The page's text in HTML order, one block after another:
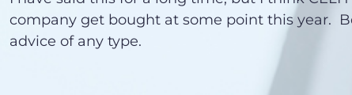
company get bought at some point this year.
advice of any type.